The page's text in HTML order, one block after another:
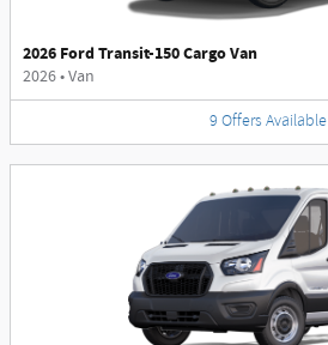
2026 Ford Transit-150 Cargo Van
2026•Van
9 Offers Available